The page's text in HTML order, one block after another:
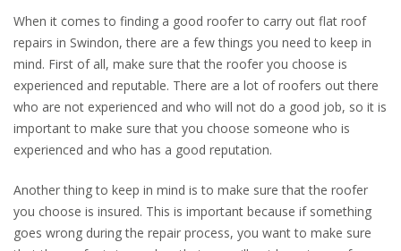
When it comes to finding a good roofer to carry out flat roof
repairs in Swindon, there are a few things you need to keep in
mind. First of all, make sure that the roofer you choose is
experienced and reputable. There are a lot of roofers out there
who are not experienced and who will not do a good job, so it is
important to make sure that you choose someone who is
experienced and who has a good reputation.
Another thing to keep in mind is to make sure that the roofer
you choose is insured. This is important because if something
goes wrong during the repair process, you want to make sure